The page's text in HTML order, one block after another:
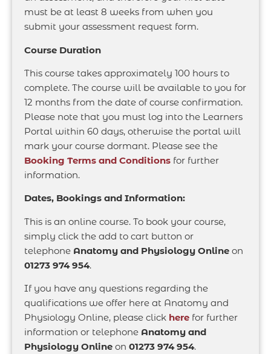
must be at least 8 weeks from when you
submit your assessment request form.
Course Duration
This course takes approximately 100 hours to
complete. The course will be available to you for
12 months from the date of course confirmation.
Please note that you must log into the Learners
Portal within 60 days, otherwise the portal will
mark your course dormant. Please see the
Booking Terms and Conditions for further
information.
Dates, Bookings and Information:
This is an online course. To book your course,
simply click the add to cart button or
telephone Anatomy and Physiology Online on
01273 974 954.
If you have any questions regarding the
qualifications we offer here at Anatomy and
Physiology Online, please click here for further
information or telephone Anatomy and
Physiology Online on 01273 974 954.